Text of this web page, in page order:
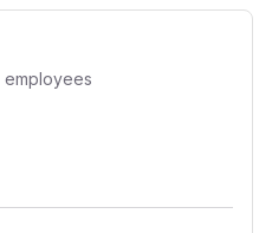
employees